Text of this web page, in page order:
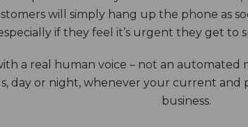
will simply hang up the phone as
if they feel it’s urgent they get to
a real human voice – not an
day or night, whenever your current
business.